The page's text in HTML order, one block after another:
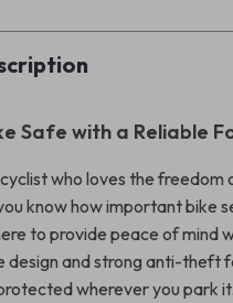
Safe with a Reliable
cyclist who loves the
know how important bike
to provide peace of mind
design and strong anti-theft
wherever you park it.